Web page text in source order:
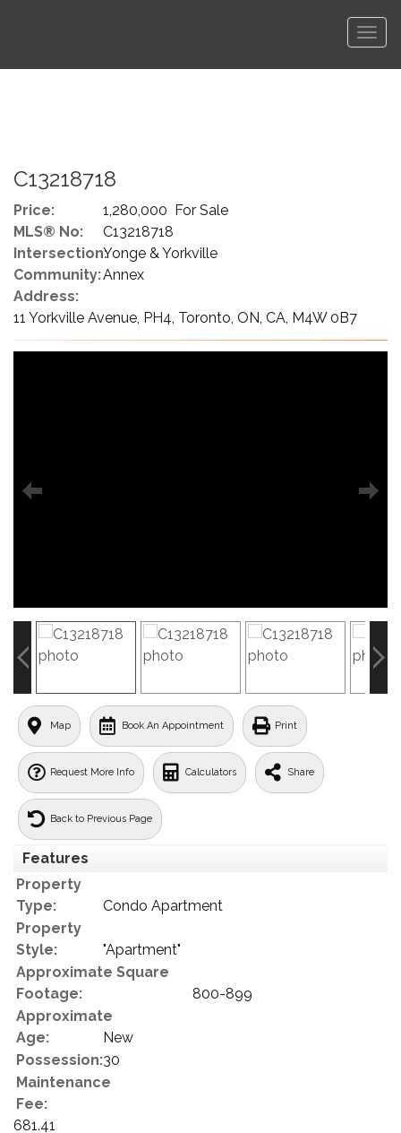
C13218718
Price:
1,280,000 For Sale
MLS® No:
C13218718
Intersection:Yonge & Yorkville
Community:Annex
Address:
11 Yorkville Avenue, PH4, Toronto, ON, CA, M4W 0B7
Map Book An Appointment Print
Request More Info Calculators Share
Back to Previous Page
Features
Property
Type:
Condo Apartment
Property
Style:
"Apartment"
Approximate Square
Footage:
800-899
Approximate
Age:
New
Possession:30
Maintenance
Fee:
681.41